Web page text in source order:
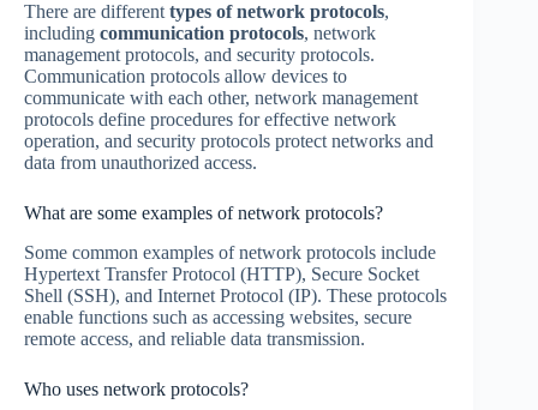
There are different types of network protocols,
including communication protocols, network
management protocols, and security protocols.
Communication protocols allow devices to
communicate with each other, network management
protocols define procedures for effective network
operation, and security protocols protect networks and
data from unauthorized access.
What are some examples of network protocols?
Some common examples of network protocols include
Hypertext Transfer Protocol (HTTP), Secure Socket
Shell (SSH), and Internet Protocol (IP). These protocols
enable functions such as accessing websites, secure
remote access, and reliable data transmission.
Who uses network protocols?